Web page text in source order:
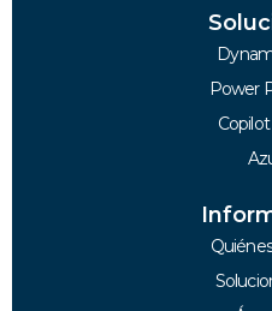
Power